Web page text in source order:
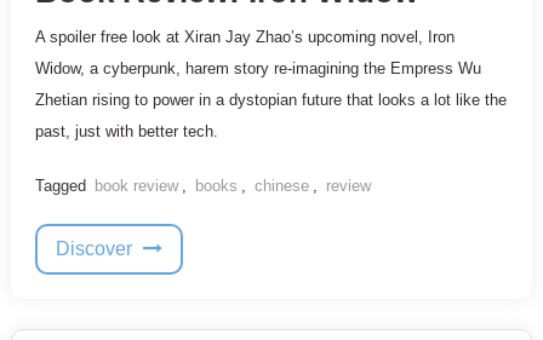
A spoiler free look at Xiran Jay Zhao’s upcoming novel, Iron
Widow, a cyberpunk, harem story re-imagining the Empress Wu
Zhetian rising to power in a dystopian future that looks a lot like the
past, just with better tech.
Tagged book review books chinese review
Discover